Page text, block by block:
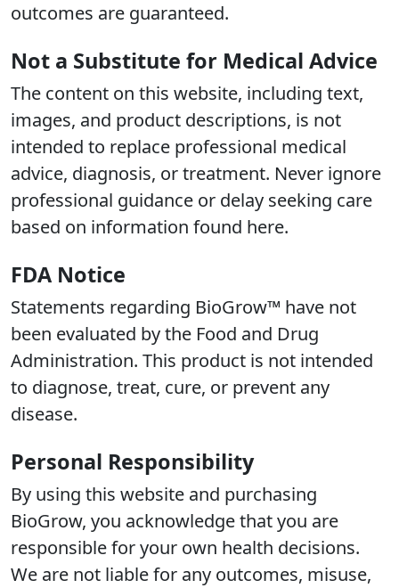
outcomes are guaranteed.
Not a Substitute for Medical Advice
The content on this website, including text,
images, and product descriptions, is not
intended to replace professional medical
advice, diagnosis, or treatment. Never ignore
professional guidance or delay seeking care
based on information found here.
FDA Notice
Statements regarding BioGrow™ have not
been evaluated by the Food and Drug
Administration. This product is not intended
to diagnose, treat, cure, or prevent any
disease.
Personal Responsibility
By using this website and purchasing
BioGrow, you acknowledge that you are
responsible for your own health decisions.
We are not liable for any outcomes, misuse,